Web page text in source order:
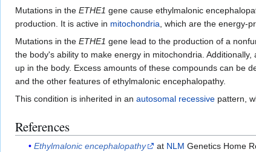
Mutations in the ETHE1 gene cause ethylmalonic
production. It is active in mitochondria, which are the energy-
Mutations in the ETHE1 gene lead to the production of a
the body's ability to make energy in mitochondria.
up in the body. Excess amounts of these compounds can be
and the other features of ethylmalonic encephalopathy.
This condition is inherited in an autosomal recessive pattern,
References
Ethylmalonic encephalopathy at NLM Genetics Home